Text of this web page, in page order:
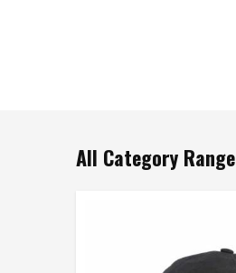
All Category Range